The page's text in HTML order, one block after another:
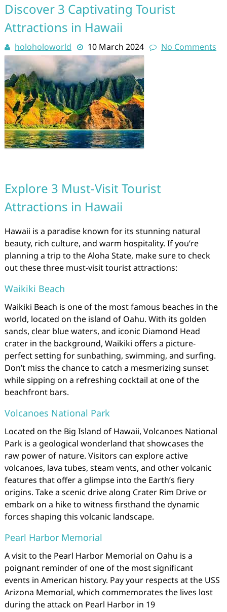
Discover 3 Captivating Tourist
Attractions in Hawaii
holoholoworld 10 March 2024 No Comments
Explore 3 Must-Visit Tourist
Attractions in Hawaii
Hawaii is a paradise known for its stunning natural
beauty, rich culture, and warm hospitality. If you’re
planning a trip to the Aloha State, make sure to check
out these three must-visit tourist attractions:
Waikiki Beach
Waikiki Beach is one of the most famous beaches in the
world, located on the island of Oahu. With its golden
sands, clear blue waters, and iconic Diamond Head
crater in the background, Waikiki offers a picture-
perfect setting for sunbathing, swimming, and surfing.
Don’t miss the chance to catch a mesmerizing sunset
while sipping on a refreshing cocktail at one of the
beachfront bars.
Volcanoes National Park
Located on the Big Island of Hawaii, Volcanoes National
Park is a geological wonderland that showcases the
raw power of nature. Visitors can explore active
volcanoes, lava tubes, steam vents, and other volcanic
features that offer a glimpse into the Earth’s fiery
origins. Take a scenic drive along Crater Rim Drive or
embark on a hike to witness firsthand the dynamic
forces shaping this volcanic landscape.
Pearl Harbor Memorial
A visit to the Pearl Harbor Memorial on Oahu is a
poignant reminder of one of the most significant
events in American history. Pay your respects at the USS
Arizona Memorial, which commemorates the lives lost
during the attack on Pearl Harbor in 19